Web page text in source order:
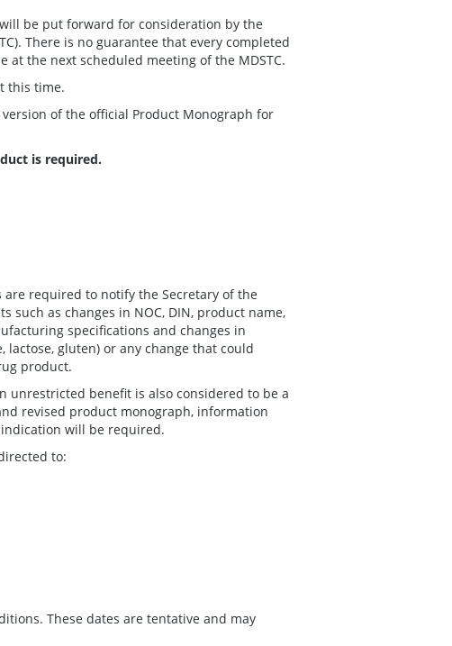
be put forward for consideration by the
There is no guarantee that every completed
the next scheduled meeting of the MDSTC.
this time.
of the official Product Monograph for
is required.
required to notify the Secretary of the
such as changes in NOC, DIN, product name,
specifications and changes in
gluten) or any change that could
product.
unrestricted benefit is also considered to be a
revised product monograph, information
will be required.
to:
These dates are tentative and may